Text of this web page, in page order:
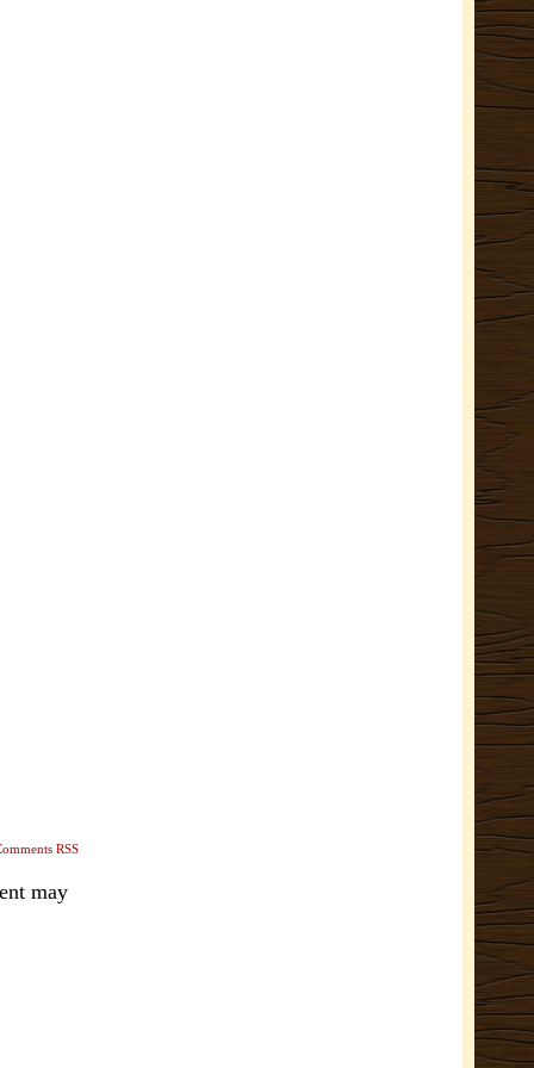
RSS
may